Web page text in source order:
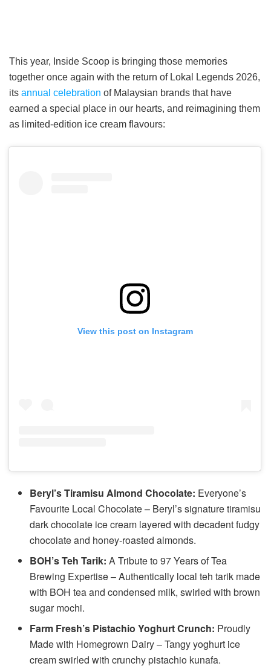
This year, Inside Scoop is bringing those memories
together once again with the return of Lokal Legends 2026,
its annual celebration of Malaysian brands that have
earned a special place in our hearts, and reimagining them
as limited-edition ice cream flavours:
View this post on Instagram
Beryl’s Tiramisu Almond Chocolate: Everyone’s
Favourite Local Chocolate – Beryl’s signature tiramisu
dark chocolate ice cream layered with decadent fudgy
chocolate and honey-roasted almonds.
BOH’s Teh Tarik: A Tribute to 97 Years of Tea
Brewing Expertise – Authentically local teh tarik made
with BOH tea and condensed milk, swirled with brown
sugar mochi.
Farm Fresh’s Pistachio Yoghurt Crunch: Proudly
Made with Homegrown Dairy – Tangy yoghurt ice
cream swirled with crunchy pistachio kunafa.